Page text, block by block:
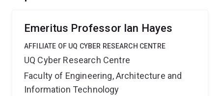
performance.
Emeritus Professor Ian Hayes
AFFILIATE OF UQ CYBER RESEARCH CENTRE
UQ Cyber Research Centre
Faculty of Engineering, Architecture and
Information Technology